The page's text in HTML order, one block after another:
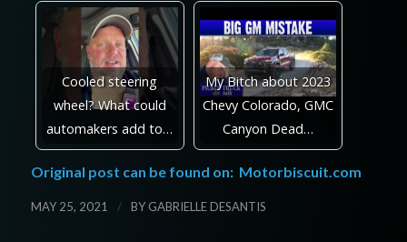
Cooled steering
wheel? What could
automakers add to…
My Bitch about 2023
Chevy Colorado, GMC
Canyon Dead…
Original post can be found on: Motorbiscuit.com
MAY 25, 2021 / BY GABRIELLE DESANTIS